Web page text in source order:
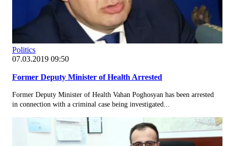
Politics
07.03.2019 09:50
Former Deputy Minister of Health Arrested
Former Deputy Minister of Health Vahan Poghosyan has been arrested
in connection with a criminal case being investigated...